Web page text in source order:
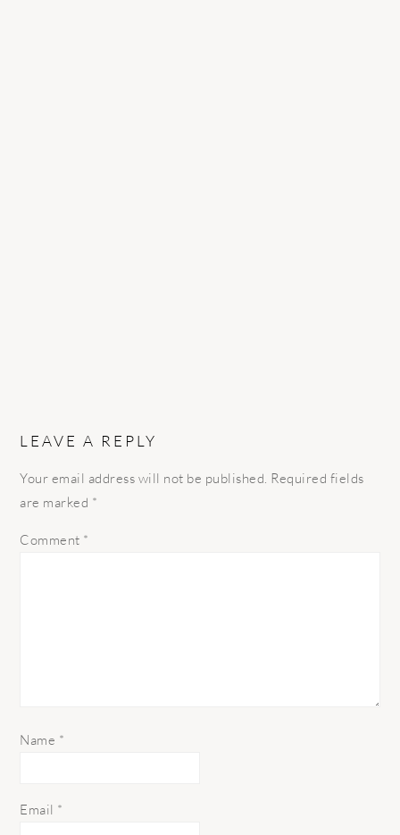
LEAVE A REPLY
Your email address will not be published. Required fields
are marked *
Comment *
Name *
Email *